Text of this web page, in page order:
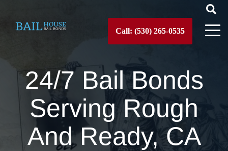
Call: (530) 265-0535
24/7 Bail Bonds
Serving Rough
And Ready, CA